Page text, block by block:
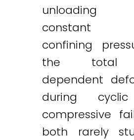
unloading
constant
confining
the total
dependent
during
compressive
both rarely